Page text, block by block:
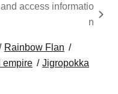
access informatio
n
Rainbow Flan
empire Jigropokka